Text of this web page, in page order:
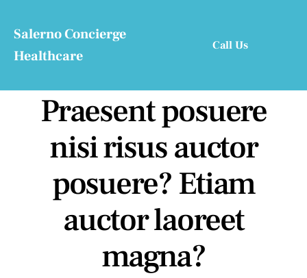
content
Salerno Concierge
Healthcare
Call Us
Praesent posuere
nisi risus auctor
posuere? Etiam
auctor laoreet
magna?